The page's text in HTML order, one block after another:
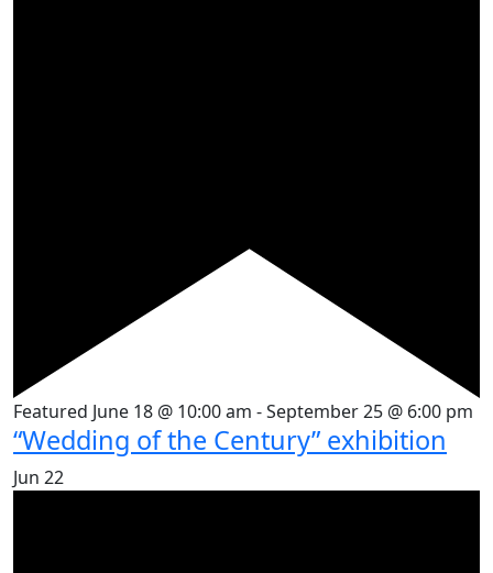
Featured June 18 @ 10:00 am -September 25 @ 6:00 pm
“Wedding of the Century” exhibition
Jun 22